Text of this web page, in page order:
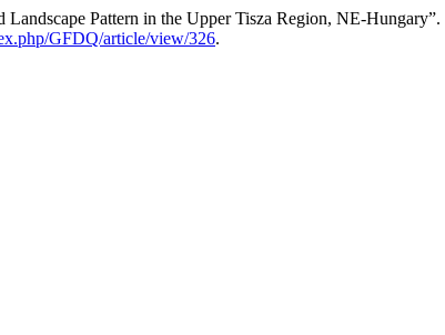
Pattern in the Upper Tisza Region, NE-Hungary”.
GFDQ/article/view/326.